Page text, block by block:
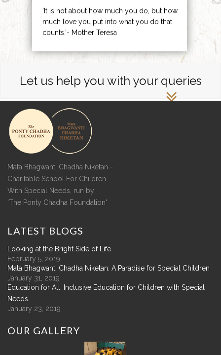
‘It is not about how much you do, but how
much love you put into what you do that
counts.’- Mother Teresa
Let us help you with your queries
Mata Bhagwanti Chadha Niketan -
Charitable School For Children
With Special Needs, run by
'The Ponty Chadha Foundation'
LATEST BLOGS
Looking at the Bright Side of Life
February 5, 2019
Mata Bhagwanti Chadha Niketan: A Paradise for Special Children
January 31, 2019
Education for All: Inclusive Education for Children with Special
Needs
January 23, 2019
OUR GALLERY